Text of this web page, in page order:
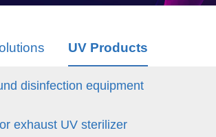
UV Products
disinfection equipment
exhaust UV sterilizer